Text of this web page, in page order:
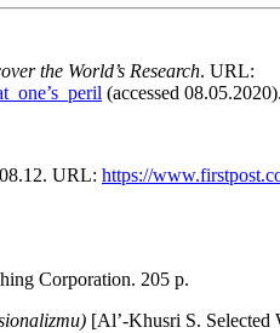
the World’s Research. URL:
(accessed 08.05.2020).
URL: https://
Corporation. 205 p.
[Al’-Khusri S. Selected